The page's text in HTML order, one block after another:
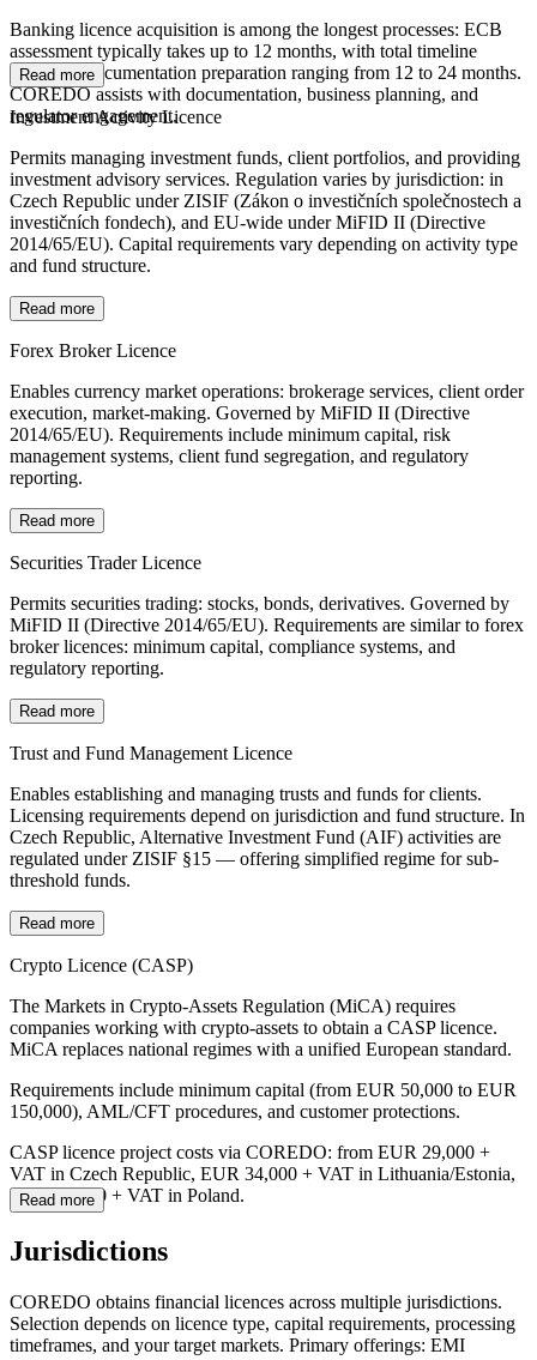
Banking licence acquisition is among the longest processes: ECB
assessment typically takes up to 12 months, with total timeline
including documentation preparation ranging from 12 to 24 months.
COREDO assists with documentation, business planning, and
regulator engagement.
Read more
Investment Activity Licence
Permits managing investment funds, client portfolios, and providing
investment advisory services. Regulation varies by jurisdiction: in
Czech Republic under ZISIF (Zákon o investičních společnostech a
investičních fondech), and EU-wide under MiFID II (Directive
2014/65/EU). Capital requirements vary depending on activity type
and fund structure.
Read more
Forex Broker Licence
Enables currency market operations: brokerage services, client order
execution, market-making. Governed by MiFID II (Directive
2014/65/EU). Requirements include minimum capital, risk
management systems, client fund segregation, and regulatory
reporting.
Read more
Securities Trader Licence
Permits securities trading: stocks, bonds, derivatives. Governed by
MiFID II (Directive 2014/65/EU). Requirements are similar to forex
broker licences: minimum capital, compliance systems, and
regulatory reporting.
Read more
Trust and Fund Management Licence
Enables establishing and managing trusts and funds for clients.
Licensing requirements depend on jurisdiction and fund structure. In
Czech Republic, Alternative Investment Fund (AIF) activities are
regulated under ZISIF §15 — offering simplified regime for sub-
threshold funds.
Read more
Crypto Licence (CASP)
The Markets in Crypto-Assets Regulation (MiCA) requires
companies working with crypto-assets to obtain a CASP licence.
MiCA replaces national regimes with a unified European standard.
Requirements include minimum capital (from EUR 50,000 to EUR
150,000), AML/CFT procedures, and customer protections.
CASP licence project costs via COREDO: from EUR 29,000 +
VAT in Czech Republic, EUR 34,000 + VAT in Lithuania/Estonia,
EUR 56,400 + VAT in Poland.
Read more
Jurisdictions
COREDO obtains financial licences across multiple jurisdictions.
Selection depends on licence type, capital requirements, processing
timeframes, and your target markets. Primary offerings: EMI